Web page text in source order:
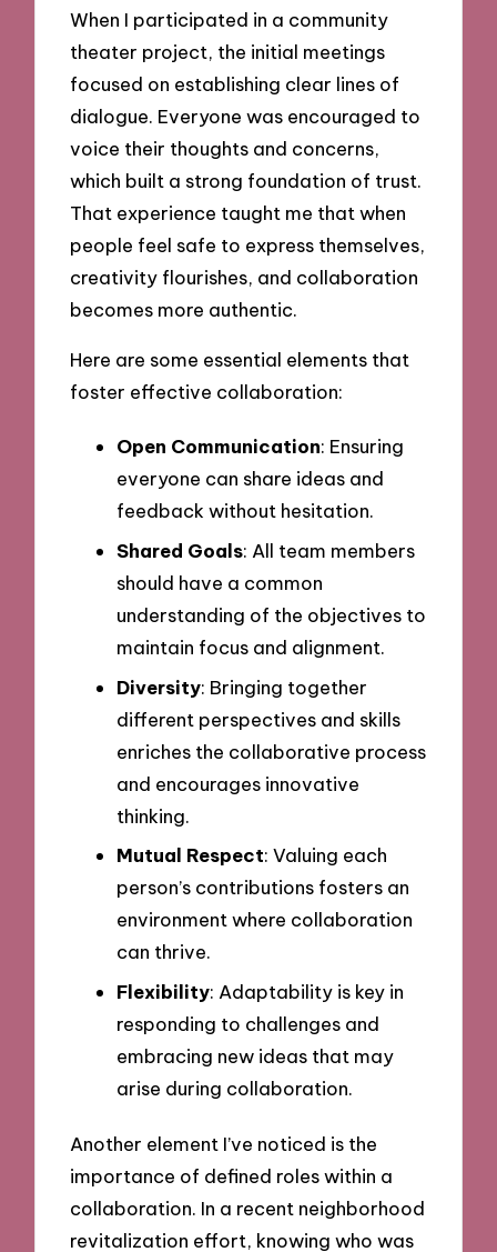
When I participated in a community
theater project, the initial meetings
focused on establishing clear lines of
dialogue. Everyone was encouraged to
voice their thoughts and concerns,
which built a strong foundation of trust.
That experience taught me that when
people feel safe to express themselves,
creativity flourishes, and collaboration
becomes more authentic.
Here are some essential elements that
foster effective collaboration:
Open Communication: Ensuring
everyone can share ideas and
feedback without hesitation.
Shared Goals: All team members
should have a common
understanding of the objectives to
maintain focus and alignment.
Diversity: Bringing together
different perspectives and skills
enriches the collaborative process
and encourages innovative
thinking.
Mutual Respect: Valuing each
person’s contributions fosters an
environment where collaboration
can thrive.
Flexibility: Adaptability is key in
responding to challenges and
embracing new ideas that may
arise during collaboration.
Another element I’ve noticed is the
importance of defined roles within a
collaboration. In a recent neighborhood
revitalization effort, knowing who was